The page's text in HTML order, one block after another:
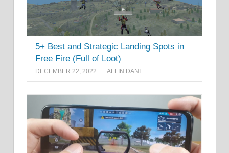
5+ Best and Strategic Landing Spots in
Free Fire (Full of Loot)
DECEMBER 22, 2022 ALFIN DANI